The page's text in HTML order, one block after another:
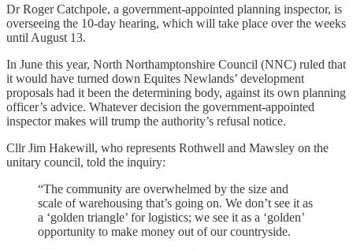
Dr Roger Catchpole, a government-appointed planning inspector, is
overseeing the 10-day hearing, which will take place over the weeks
until August 13.
In June this year, North Northamptonshire Council (NNC) ruled that
it would have turned down Equites Newlands’ development
proposals had it been the determining body, against its own planning
officer’s advice. Whatever decision the government-appointed
inspector makes will trump the authority’s refusal notice.
Cllr Jim Hakewill, who represents Rothwell and Mawsley on the
unitary council, told the inquiry:
“The community are overwhelmed by the size and
scale of warehousing that’s going on. We don’t see it as
a ‘golden triangle’ for logistics; we see it as a ‘golden’
opportunity to make money out of our countryside.